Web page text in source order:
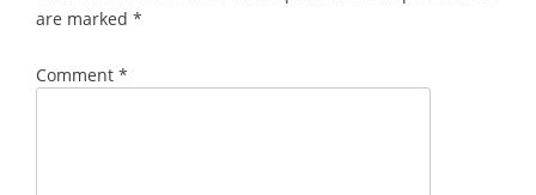
are marked *
Comment *